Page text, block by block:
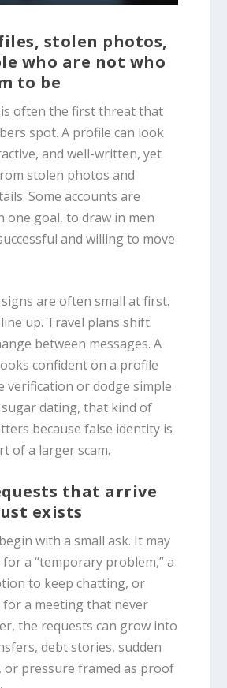
stolen photos,
who are not who
to be
is often the first threat that
spot. A profile can look
and well-written, yet
stolen photos and
Some accounts are
one goal, to draw in men
and willing to move
are often small at first.
up. Travel plans shift.
between messages. A
confident on a profile
verification or dodge simple
dating, that kind of
because false identity is
of a larger scam.
that arrive
exists
with a small ask. It may
a “temporary problem,” a
to keep chatting, or
a meeting that never
the requests can grow into
debt stories, sudden
or pressure framed as proof